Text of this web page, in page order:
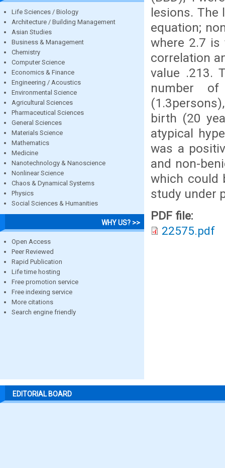
Life Sciences / Biology
Architecture / Building Management
Asian Studies
Business & Management
Chemistry
Computer Science
Economics & Finance
Engineering / Acoustics
Environmental Science
Agricultural Sciences
Pharmaceutical Sciences
General Sciences
Materials Science
Mathematics
Medicine
Nanotechnology & Nanoscience
Nonlinear Science
Chaos & Dynamical Systems
Physics
Social Sciences & Humanities
WHY US? >>
Open Access
Peer Reviewed
Rapid Publication
Life time hosting
Free promotion service
Free indexing service
More citations
Search engine friendly
lesions. The
equation;
where 2.7 is
correlation
value .213.
number
birth (20
atypical
was a
and non-
which could
study under
PDF file:
22575.pdf
EDITORIAL BOARD